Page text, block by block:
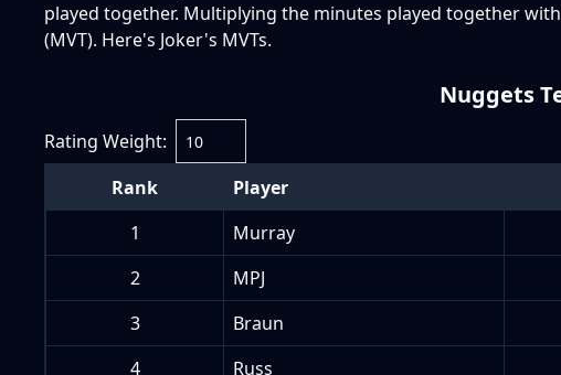
played together. Multiplying the minutes played together
(MVT). Here's Joker's MVTs.
Nuggets
Rating Weight:
Rank
Player
1
Murray
2
MPJ
3
Braun
4
Russ